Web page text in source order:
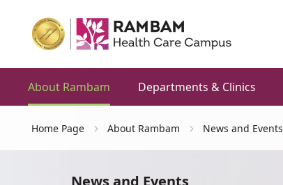
About Rambam Departments & Clinics
Home Page About Rambam News and Events
News and Events